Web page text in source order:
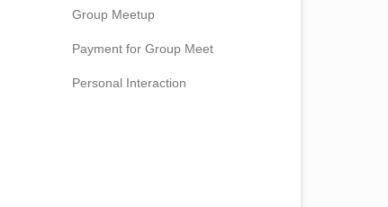
Group Meetup
Payment for Group Meet
Personal Interaction